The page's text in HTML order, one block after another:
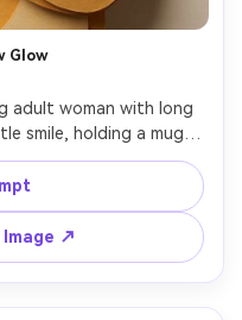
Glow
adult woman with long
smile, holding a mug
knit sweater rendered
window scene with
silhouettes outside,
shadow stacking,
clean cut edges and
lens, shallow depth of
field --ar 4:5
Image ↗